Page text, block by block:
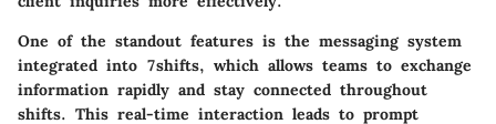
One of the standout features is the messaging system
integrated into 7shifts, which allows teams to exchange
information rapidly and stay connected throughout
shifts. This real-time interaction leads to prompt